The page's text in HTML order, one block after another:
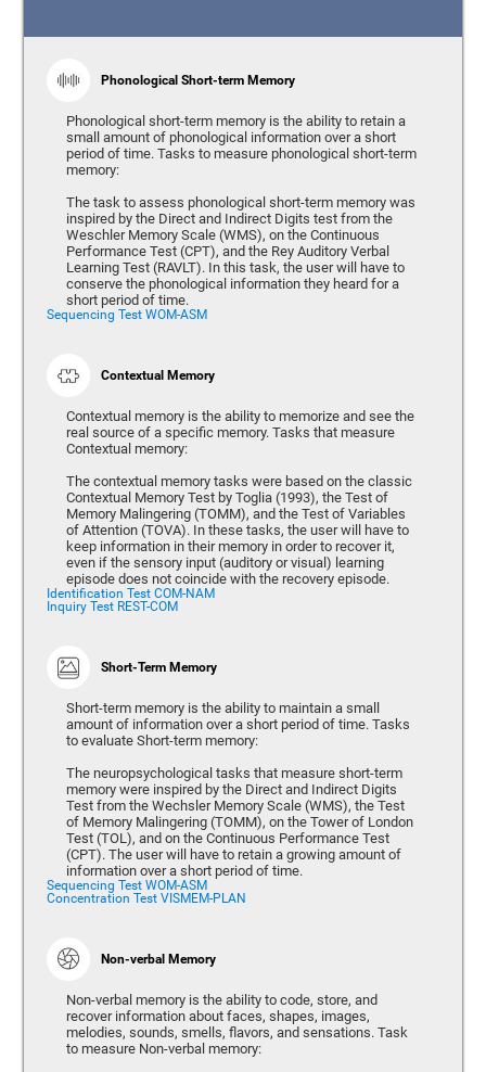
Phonological Short-term Memory
Phonological short-term memory is the ability to retain a
small amount of phonological information over a short
period of time. Tasks to measure phonological short-term
memory:
The task to assess phonological short-term memory was
inspired by the Direct and Indirect Digits test from the
Weschler Memory Scale (WMS), on the Continuous
Performance Test (CPT), and the Rey Auditory Verbal
Learning Test (RAVLT). In this task, the user will have to
conserve the phonological information they heard for a
short period of time.
Sequencing Test WOM-ASM
Contextual Memory
Contextual memory is the ability to memorize and see the
real source of a specific memory. Tasks that measure
Contextual memory:
The contextual memory tasks were based on the classic
Contextual Memory Test by Toglia (1993), the Test of
Memory Malingering (TOMM), and the Test of Variables
of Attention (TOVA). In these tasks, the user will have to
keep information in their memory in order to recover it,
even if the sensory input (auditory or visual) learning
episode does not coincide with the recovery episode.
Identification Test COM-NAM
Inquiry Test REST-COM
Short-Term Memory
Short-term memory is the ability to maintain a small
amount of information over a short period of time. Tasks
to evaluate Short-term memory:
The neuropsychological tasks that measure short-term
memory were inspired by the Direct and Indirect Digits
Test from the Wechsler Memory Scale (WMS), the Test
of Memory Malingering (TOMM), on the Tower of London
Test (TOL), and on the Continuous Performance Test
(CPT). The user will have to retain a growing amount of
information over a short period of time.
Sequencing Test WOM-ASM
Concentration Test VISMEM-PLAN
Non-verbal Memory
Non-verbal memory is the ability to code, store, and
recover information about faces, shapes, images,
melodies, sounds, smells, flavors, and sensations. Task
to measure Non-verbal memory: